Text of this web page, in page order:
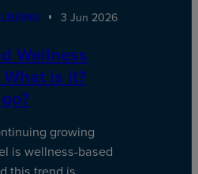
3 Jun 2026
Wellness
is it?
growing
is wellness-based